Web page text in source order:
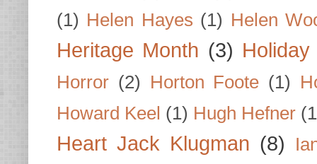
(1) Helen Hayes (1) Helen
Heritage Month (3)
Horror (2) Horton Foote (1)
Howard Keel (1) Hugh Hefner
Heart Jack Klugman (8)